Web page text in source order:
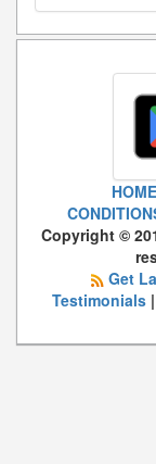
HOME
Copyright ©
Get
Testimonials|